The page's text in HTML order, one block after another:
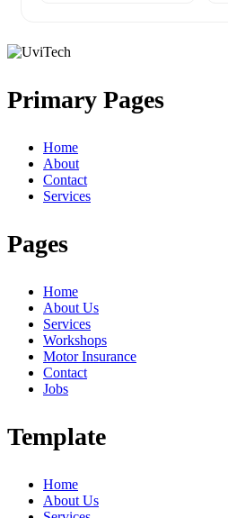
Primary Pages
Home
About
Contact
Services
Pages
Home
About Us
Services
Workshops
Motor Insurance
Contact
Jobs
Template
Home
About Us